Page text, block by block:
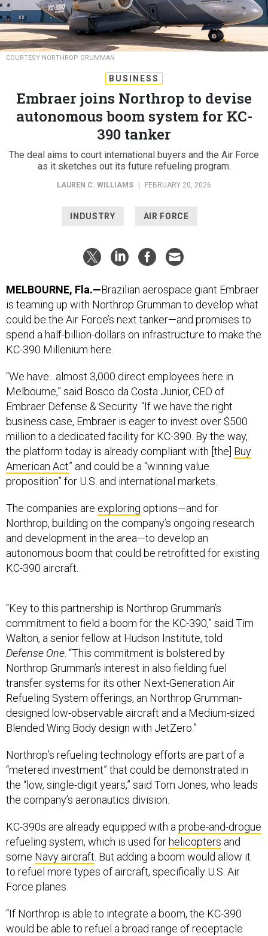
COURTESY NORTHROP GRUMMAN
BUSINESS
Embraer joins Northrop to devise
autonomous boom system for KC-
390 tanker
The deal aims to court international buyers and the Air Force
as it sketches out its future refueling program.
LAUREN C. WILLIAMS FEBRUARY 20, 2026
INDUSTRY AIR FORCE
MELBOURNE, Fla.—Brazilian aerospace giant Embraer
is teaming up with Northrop Grumman to develop what
could be the Air Force’s next tanker—and promises to
spend a half-billion-dollars on infrastructure to make the
KC-390 Millenium here.
“We have…almost 3,000 direct employees here in
Melbourne,” said Bosco da Costa Junior, CEO of
Embraer Defense & Security. “If we have the right
business case, Embraer is eager to invest over $500
million to a dedicated facility for KC-390. By the way,
the platform today is already compliant with [the] Buy
American Act” and could be a “winning value
proposition” for U.S. and international markets.
The companies are exploring options—and for
Northrop, building on the company’s ongoing research
and development in the area—to develop an
autonomous boom that could be retrofitted for existing
KC-390 aircraft.
“Key to this partnership is Northrop Grumman’s
commitment to field a boom for the KC-390,” said Tim
Walton, a senior fellow at Hudson Institute, told
Defense One . “This commitment is bolstered by
Northrop Grumman’s interest in also fielding fuel
transfer systems for its other Next-Generation Air
Refueling System offerings, an Northrop Grumman-
designed low-observable aircraft and a Medium-sized
Blended Wing Body design with JetZero.”
Northrop’s refueling technology efforts are part of a
“metered investment” that could be demonstrated in
the “low, single-digit years,” said Tom Jones, who leads
the company’s aeronautics division.
KC-390s are already equipped with a probe-and-drogue
refueling system, which is used for helicopters and
some Navy aircraft . But adding a boom would allow it
to refuel more types of aircraft, specifically U.S. Air
Force planes.
“If Northrop is able to integrate a boom, the KC-390
would be able to refuel a broad range of receptacle